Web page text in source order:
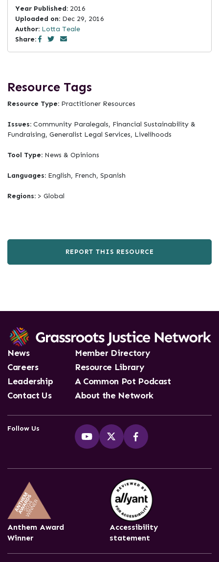
Year Published: 2016
Uploaded on: Dec 29, 2016
Author: Lotta Teale
Share:
Resource Tags
Resource Type: Practitioner Resources
Issues: Community Paralegals, Financial Sustainability &
Fundraising, Generalist Legal Services, Livelihoods
Tool Type: News & Opinions
Languages: English, French, Spanish
Regions: > Global
REPORT THIS RESOURCE
News
Careers
Leadership
Contact Us
Member Directory
Resource Library
A Common Pot Podcast
About the Network
Follow Us
Anthem Award
Winner
Accessibility
statement